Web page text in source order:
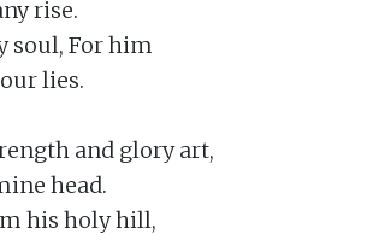
rise.
soul, For him
lies.
and glory art,
head.
his holy hill,